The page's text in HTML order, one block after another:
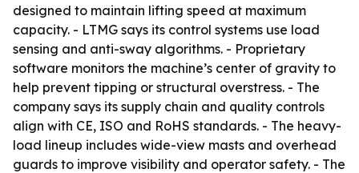
designed to maintain lifting speed at maximum
capacity. - LTMG says its control systems use load
sensing and anti-sway algorithms. - Proprietary
software monitors the machine’s center of gravity to
help prevent tipping or structural overstress. - The
company says its supply chain and quality controls
align with CE, ISO and RoHS standards. - The heavy-
load lineup includes wide-view masts and overhead
guards to improve visibility and operator safety. - The